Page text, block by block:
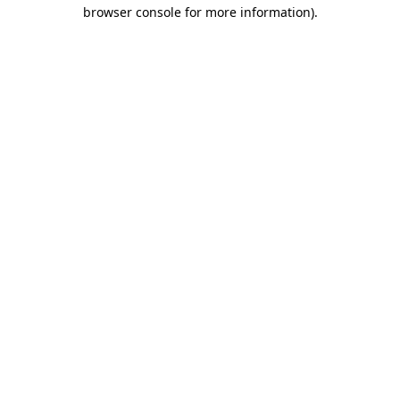
browser console for more information).